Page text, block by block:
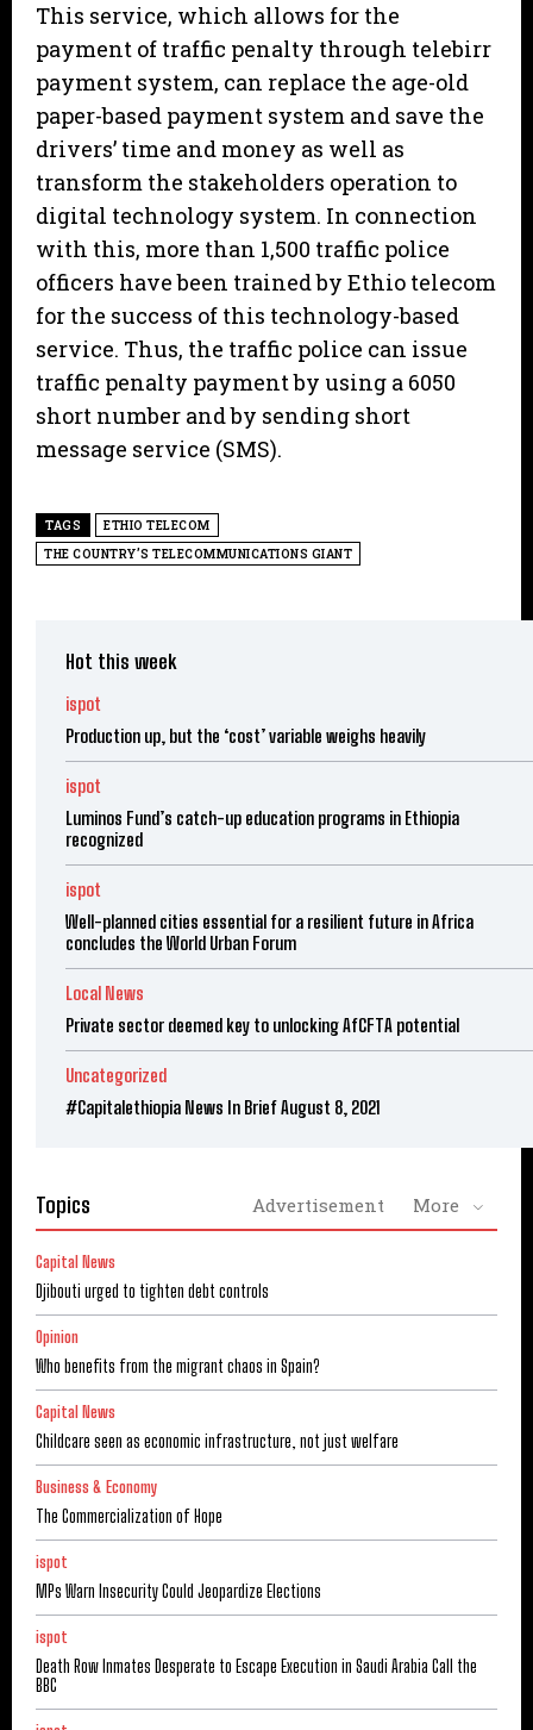
This service, which allows for the
payment of traffic penalty through telebirr
payment system, can replace the age-old
paper-based payment system and save the
drivers’ time and money as well as
transform the stakeholders operation to
digital technology system. In connection
with this, more than 1,500 traffic police
officers have been trained by Ethio telecom
for the success of this technology-based
service. Thus, the traffic police can issue
traffic penalty payment by using a 6050
short number and by sending short
message service (SMS).
TAGS
ETHIO TELECOM
THE COUNTRY’S TELECOMMUNICATIONS GIANT
Hot this week
ispot
Production up, but the ‘cost’ variable weighs heavily
ispot
Luminos Fund’s catch-up education programs in Ethiopia
recognized
ispot
Well-planned cities essential for a resilient future in Africa
concludes the World Urban Forum
Local News
Private sector deemed key to unlocking AfCFTA potential
Uncategorized
#Capitalethiopia News In Brief August 8, 2021
Topics Advertisement More
Capital News
Djibouti urged to tighten debt controls
Opinion
Who benefits from the migrant chaos in Spain?
Capital News
Childcare seen as economic infrastructure, not just welfare
Business & Economy
The Commercialization of Hope
ispot
MPs Warn Insecurity Could Jeopardize Elections
ispot
Death Row Inmates Desperate to Escape Execution in Saudi Arabia Call the
BBC